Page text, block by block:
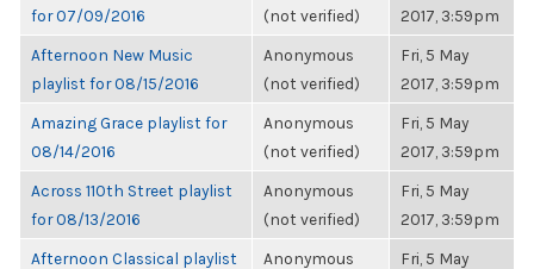
for 07/09/2016
(not verified)
2017, 3:59pm
Afternoon New Music
playlist for 08/15/2016
Anonymous
(not verified)
Fri, 5 May
2017, 3:59pm
Amazing Grace playlist for
08/14/2016
Anonymous
(not verified)
Fri, 5 May
2017, 3:59pm
Across 110th Street playlist
for 08/13/2016
Anonymous
(not verified)
Fri, 5 May
2017, 3:59pm
Afternoon Classical playlist
Anonymous
Fri, 5 May